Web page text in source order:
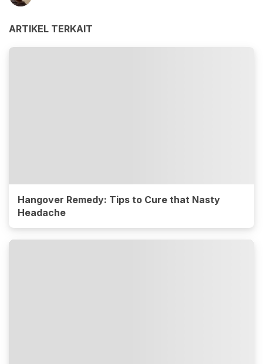
ARTIKEL TERKAIT
Hangover Remedy: Tips to Cure that Nasty
Headache